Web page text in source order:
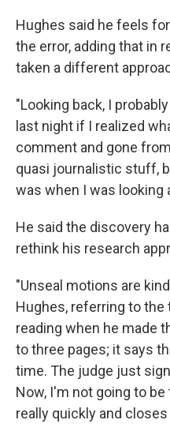
Hughes said he feels
the error, adding that in
taken a different
"Looking back, I
last night if I realized
comment and gone
quasi journalistic stuff,
was when I was looking
He said the discovery
rethink his research
"Unseal motions are
Hughes, referring to the
reading when he made
to three pages; it says
time. The judge just
Now, I'm not going to
really quickly and closes